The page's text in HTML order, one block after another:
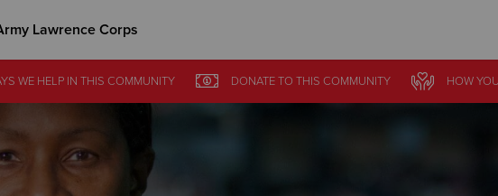
Lawrence Corps
Items
WE HELP INTHIS COMMUNITY DONATETO THIS COMMUNITY HOW